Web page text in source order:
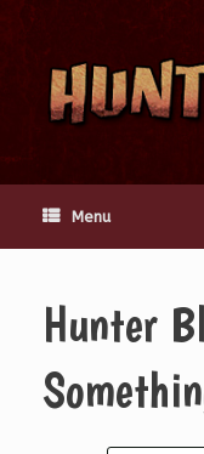
content
Menu
Hunter